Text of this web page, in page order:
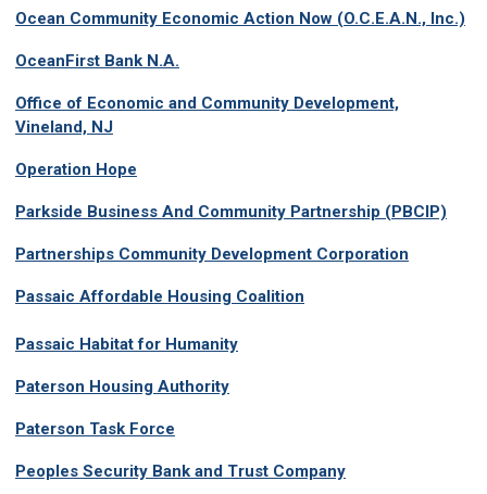
Ocean Community Economic Action Now (O.C.E.A.N., Inc.)
OceanFirst Bank N.A.
Office of Economic and Community Development,
Vineland, NJ
Operation Hope
Parkside Business And Community Partnership (PBCIP)
Partnerships Community Development Corporation
Passaic Affordable Housing Coalition
Passaic Habitat for Humanity
Paterson Housing Authority
Paterson Task Force
Peoples Security Bank and Trust Company